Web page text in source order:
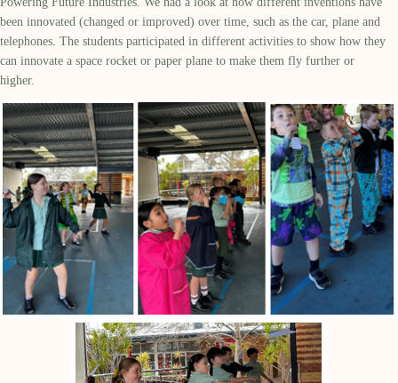
been innovated (changed or improved) over time, such as the car, plane and
telephones. The students participated in different activities to show how they
can innovate a space rocket or paper plane to make them fly further or
higher.